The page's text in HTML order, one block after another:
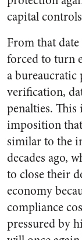
capital
From that
forced to turn
a
verification,
penalties.
imposition
similar to the
decades ago,
to close their
economy
compliance
pressured by